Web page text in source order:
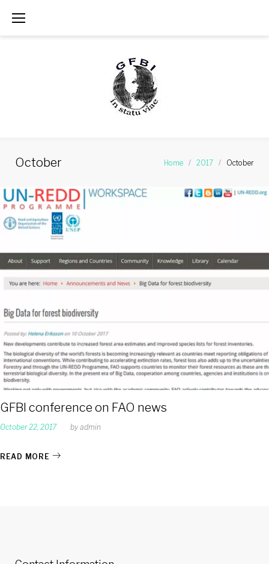
October Home / 2017 / October
Month:
October
2017
GFBI conference on FAO news
October 22, 2017 by admin
READ MORE